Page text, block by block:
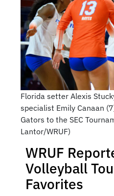
Florida setter Alexis
specialist Emily Canaan
Gators to the SEC
Lantor/WRUF)
WRUF
Volleyball
Favorites